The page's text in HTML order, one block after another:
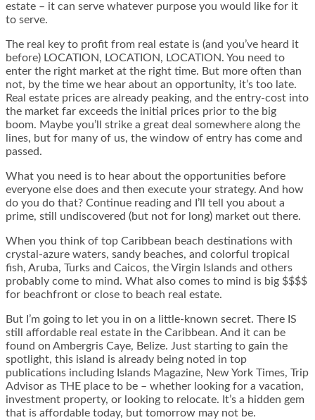
estate – it can serve whatever purpose you would like for it
to serve.
The real key to profit from real estate is (and you’ve heard it
before) LOCATION, LOCATION, LOCATION. You need to
enter the right market at the right time. But more often than
not, by the time we hear about an opportunity, it’s too late.
Real estate prices are already peaking, and the entry-cost into
the market far exceeds the initial prices prior to the big
boom. Maybe you’ll strike a great deal somewhere along the
lines, but for many of us, the window of entry has come and
passed.
What you need is to hear about the opportunities before
everyone else does and then execute your strategy. And how
do you do that? Continue reading and I’ll tell you about a
prime, still undiscovered (but not for long) market out there.
When you think of top Caribbean beach destinations with
crystal-azure waters, sandy beaches, and colorful tropical
fish, Aruba, Turks and Caicos, the Virgin Islands and others
probably come to mind. What also comes to mind is big $$$$
for beachfront or close to beach real estate.
But I’m going to let you in on a little-known secret. There IS
still affordable real estate in the Caribbean. And it can be
found on Ambergris Caye, Belize. Just starting to gain the
spotlight, this island is already being noted in top
publications including Islands Magazine, New York Times, Trip
Advisor as THE place to be – whether looking for a vacation,
investment property, or looking to relocate. It’s a hidden gem
that is affordable today, but tomorrow may not be.